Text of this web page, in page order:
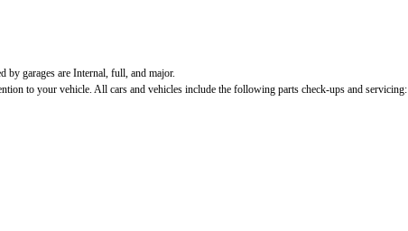
by garages are Internal, full, and major.
to your vehicle. All cars and vehicles include the following parts check-ups and servicing: